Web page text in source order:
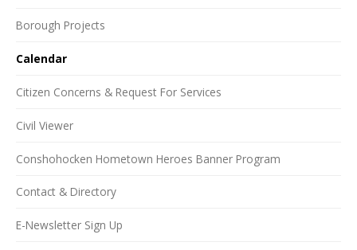
Borough Projects
Calendar
Citizen Concerns & Request For Services
Civil Viewer
Conshohocken Hometown Heroes Banner Program
Contact & Directory
E-Newsletter Sign Up